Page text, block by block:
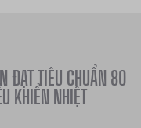
ĐẠT TIÊU CHUẨN 80
KHIỂN NHIỆT